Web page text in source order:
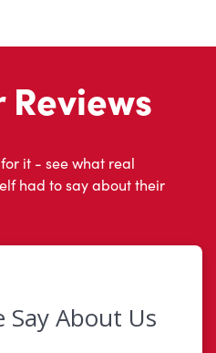
it - see what real
had to say about their